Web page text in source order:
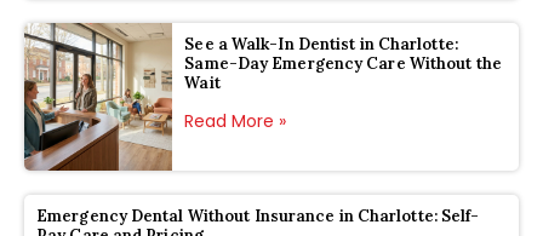
See a Walk-In Dentist in Charlotte:
Same-Day Emergency Care Without the
Wait
Read More »
Emergency Dental Without Insurance in Charlotte: Self-